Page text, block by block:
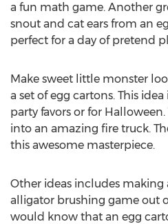
a fun math game. Another
snout and cat ears from an
perfect for a day of pretend
Make sweet little monster
a set of egg cartons. This
party favors or for
into an amazing fire truck.
this awesome masterpiece.
Other ideas includes making
alligator brushing game out
would know that an egg